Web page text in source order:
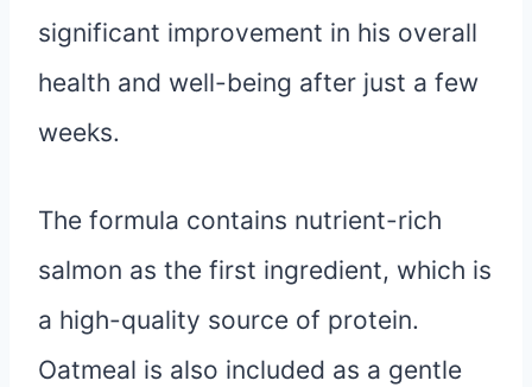
significant improvement in his overall
health and well-being after just a few
weeks.
The formula contains nutrient-rich
salmon as the first ingredient, which is
a high-quality source of protein.
Oatmeal is also included as a gentle